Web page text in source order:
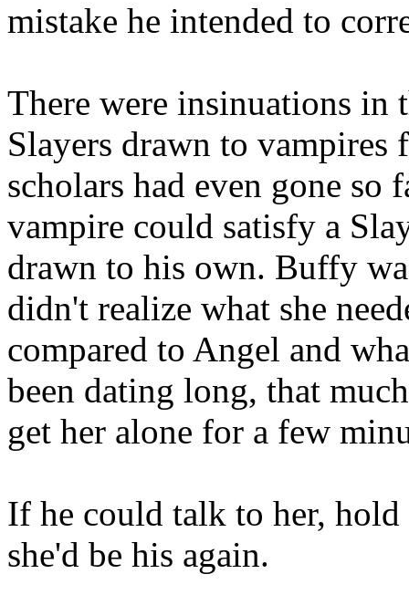
mistake he intended to
There were insinuations in
Slayers drawn to
scholars had even gone so
vampire could satisfy a
drawn to his own. Buffy
didn't realize what she
compared to Angel and
been dating long, that
get her alone for a few
If he could talk to her, hold
she'd be his again.